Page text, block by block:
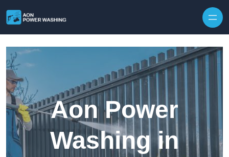
Aon Power
Washing in